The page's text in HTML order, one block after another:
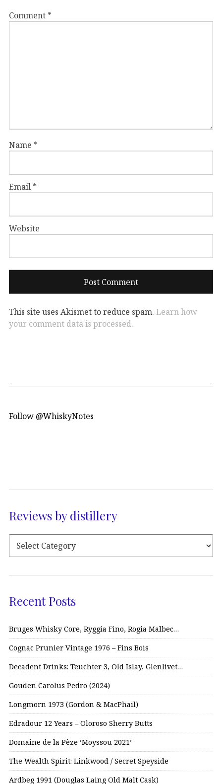
Comment *
Name *
Email *
Website
This site uses Akismet to reduce spam. Learn how
your comment data is processed.
Follow @WhiskyNotes
Reviews by distillery
Recent Posts
Bruges Whisky Core, Ryggia Fino, Rogia Malbec…
Cognac Prunier Vintage 1976 – Fins Bois
Decadent Drinks: Teuchter 3, Old Islay, Glenlivet…
Gouden Carolus Pedro (2024)
Longmorn 1973 (Gordon & MacPhail)
Edradour 12 Years – Oloroso Sherry Butts
Domaine de la Pèze ‘Moyssou 2021’
The Wealth Spirit: Linkwood / Secret Speyside
Ardbeg 1991 (Douglas Laing Old Malt Cask)